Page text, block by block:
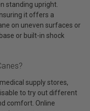
standing upright.
it offers a
on uneven surfaces or
or built-in shock
supply stores,
to try out different
comfort. Online